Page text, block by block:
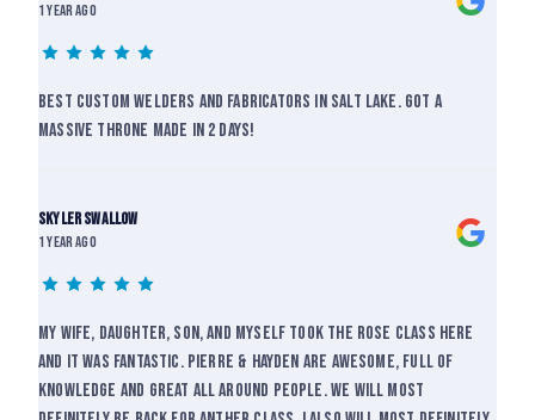
1 year ago
Best custom welders and fabricators in salt lake. Got a
massive throne made in 2 days!
skyler swallow
1 year ago
My wife, daughter, son, and myself took the rose class here
and it was fantastic. Pierre & Hayden are awesome, full of
knowledge and great all around people. We will most